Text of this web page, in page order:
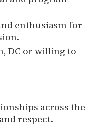
enthusiasm for
DC or willing to
across the
respect.